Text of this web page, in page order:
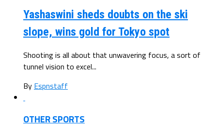
Yashaswini sheds doubts on the ski
slope, wins gold for Tokyo spot
Shooting is all about that unwavering focus, a sort of
tunnel vision to excel...
By Espnstaff
OTHER SPORTS